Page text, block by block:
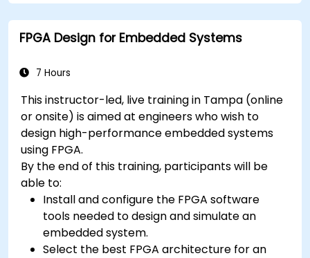
concepts
FPGA Design for Embedded Systems
7 Hours
This instructor-led, live training in Tampa (online
or onsite) is aimed at engineers who wish to
design high-performance embedded systems
using FPGA.
By the end of this training, participants will be
able to:
Install and configure the FPGA software
tools needed to design and simulate an
embedded system.
Select the best FPGA architecture for an